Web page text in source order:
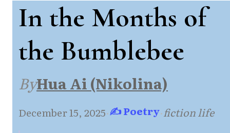
In the Months of
the Bumblebee
ByHua Ai (Nikolina)
December 15, 2025·✍ Poetry·fiction life